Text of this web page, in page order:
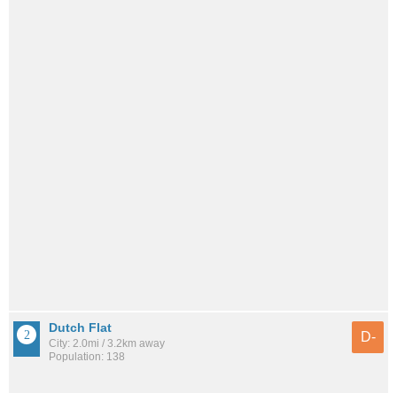
Dutch Flat
City: 2.0mi / 3.2km away
Population: 138
D-